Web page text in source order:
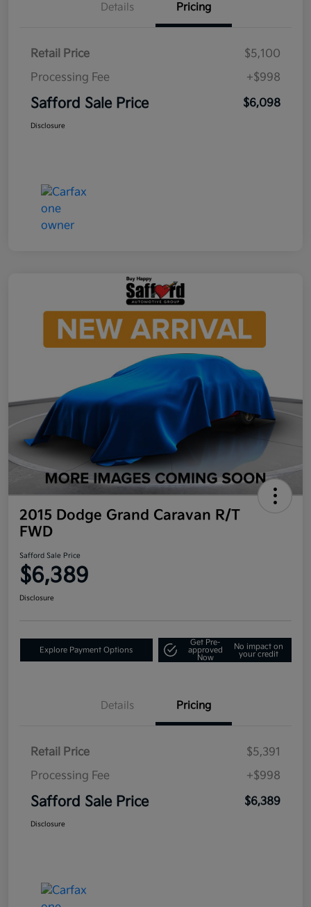
Details Pricing
Retail Price
$5,100
Processing Fee
+$998
Safford Sale Price $6,098
Disclosure
2015 Dodge Grand Caravan R/T
FWD
Safford Sale Price
$6,389
Disclosure
Explore Payment Options
Get Pre-
approved
Now
No impact on
your credit
Details Pricing
Retail Price
$5,391
Processing Fee
+$998
Safford Sale Price $6,389
Disclosure